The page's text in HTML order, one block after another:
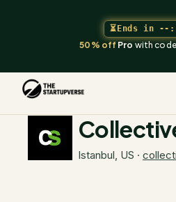
⏳Ends in --
50% offProwith code
The Startupverse
Istanbul, US ·